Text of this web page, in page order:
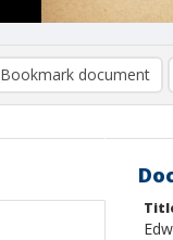
Bookmark document